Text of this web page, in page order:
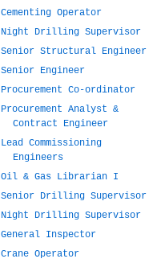
Cementing Operator
Night Drilling Supervisor
Senior Structural Engineer
Senior Engineer
Procurement Co-ordinator
Procurement Analyst &
Contract Engineer
Lead Commissioning
Engineers
Oil & Gas Librarian I
Senior Drilling Supervisor
Night Drilling Supervisor
General Inspector
Crane Operator